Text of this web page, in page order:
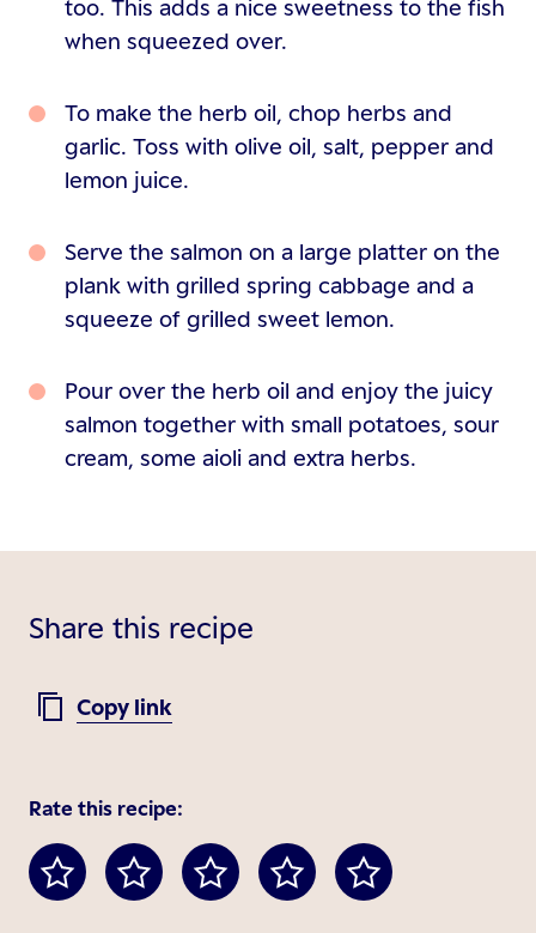
too. This adds a nice sweetness to the fish
when squeezed over.
To make the herb oil, chop herbs and
garlic. Toss with olive oil, salt, pepper and
lemon juice.
Serve the salmon on a large platter on the
plank with grilled spring cabbage and a
squeeze of grilled sweet lemon.
Pour over the herb oil and enjoy the juicy
salmon together with small potatoes, sour
cream, some aioli and extra herbs.
Share this recipe
Copy link
Rate this recipe: